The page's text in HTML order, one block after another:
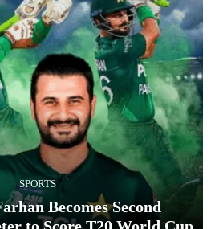
SPORTS
Becomes Second